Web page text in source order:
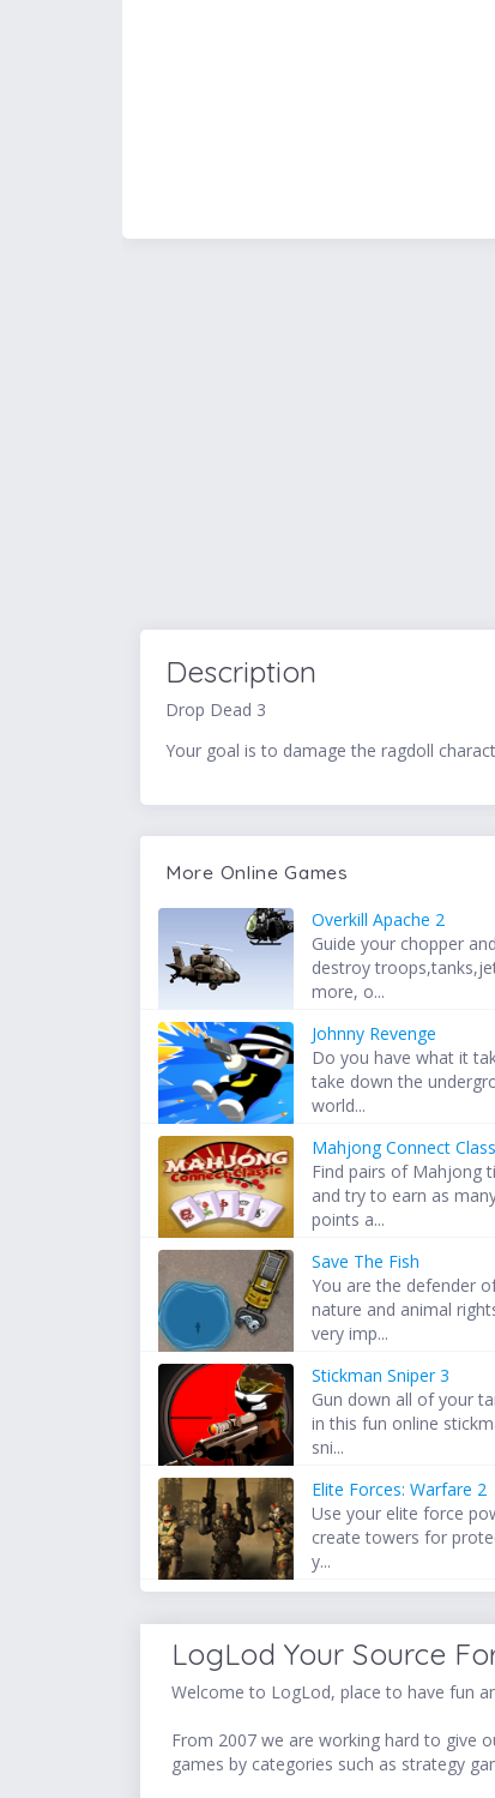
Description
Drop Dead 3
Your goal is to damage the ragdoll
More Online Games
Overkill Apache 2
Guide your chopper and
destroy
more, o...
Johnny Revenge
Do you have what it
take down the
world...
Mahjong Connect
Find pairs of Mahjong
and try to earn as
points a...
Save The Fish
You are the defender
nature and animal
very imp...
Stickman Sniper 3
Gun down all of your
in this fun online
sni...
Elite Forces: Warfare 2
Use your elite force
create towers for
y...
LogLod Your Source
Welcome to LogLod, place to have fun
From 2007 we are working hard to give
games by categories such as strategy